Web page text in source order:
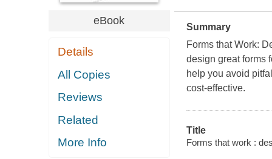
eBook
Details
All Copies
Reviews
Related
More Info
Summary
Forms that Work:
design great forms
help you avoid
cost-effective.
Title
Forms that work :